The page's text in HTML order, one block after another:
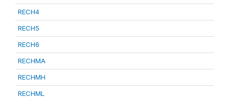
RECH4
RECH5
RECH6
RECHMA
RECHMH
RECHML